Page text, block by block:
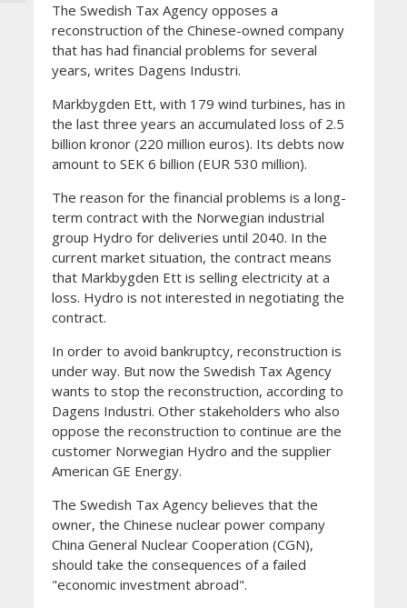
The Swedish Tax Agency opposes a
reconstruction of the Chinese-owned company
that has had financial problems for several
years, writes Dagens Industri.
Markbygden Ett, with 179 wind turbines, has in
the last three years an accumulated loss of 2.5
billion kronor (220 million euros). Its debts now
amount to SEK 6 billion (EUR 530 million).
The reason for the financial problems is a long-
term contract with the Norwegian industrial
group Hydro for deliveries until 2040. In the
current market situation, the contract means
that Markbygden Ett is selling electricity at a
loss. Hydro is not interested in negotiating the
contract.
In order to avoid bankruptcy, reconstruction is
under way. But now the Swedish Tax Agency
wants to stop the reconstruction, according to
Dagens Industri. Other stakeholders who also
oppose the reconstruction to continue are the
customer Norwegian Hydro and the supplier
American GE Energy.
The Swedish Tax Agency believes that the
owner, the Chinese nuclear power company
China General Nuclear Cooperation (CGN),
should take the consequences of a failed
"economic investment abroad".